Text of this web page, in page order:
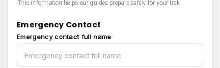
This information helps our guides prepare safely for your trek.
Emergency Contact
Emergency contact full name